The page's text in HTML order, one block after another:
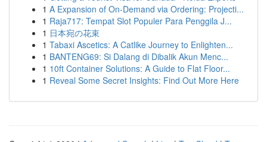
1 A Expansion of On-Demand via Ordering: Projecti...
1 Raja717: Tempat Slot Populer Para Penggila J...
1 日本宛の花束
1 Tabaxi Ascetics: A Catlike Journey to Enlighten...
1 BANTENG69: Si Dalang di Dibalik Akun Menc...
1 10ft Container Solutions: A Guide to Flat Floor...
1 Reveal Some Secret Insights: Find Out More Here